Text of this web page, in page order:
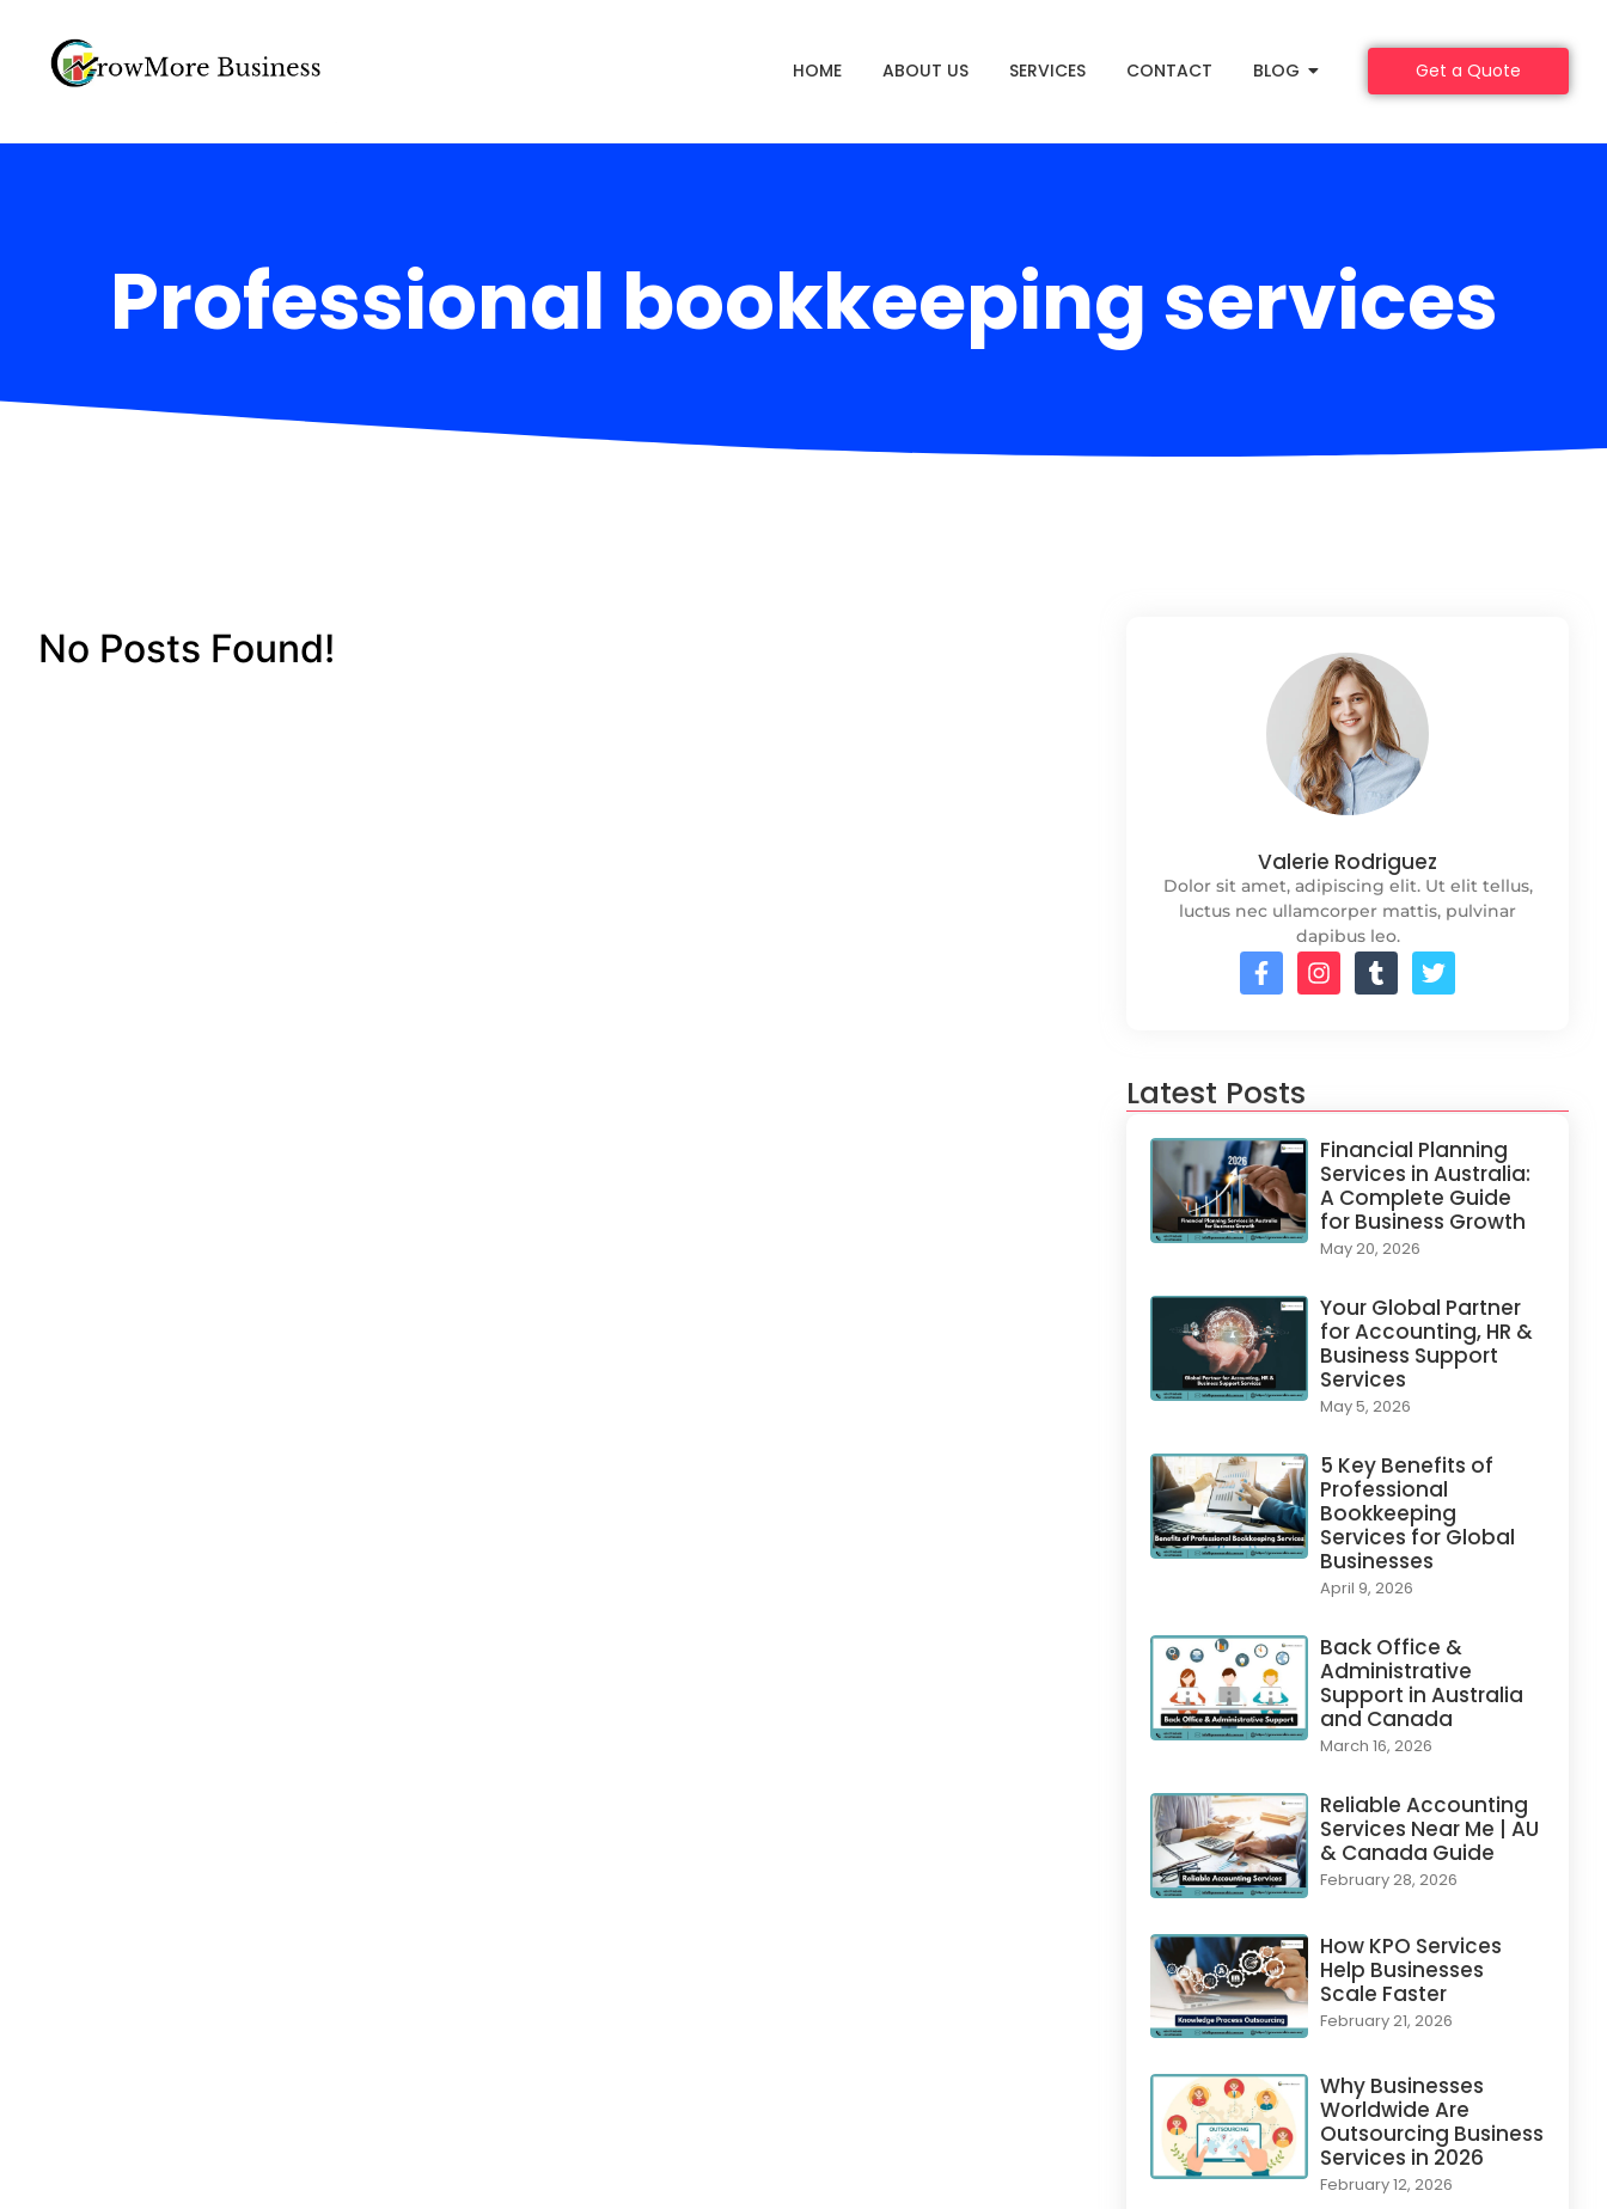
HOME ABOUT US SERVICES CONTACT BLOG Get a Quote
Professional bookkeeping services
No Posts Found!
Valerie Rodriguez
Dolor sit amet, adipiscing elit. Ut elit tellus,
luctus nec ullamcorper mattis, pulvinar
dapibus leo.
Latest Posts
Financial Planning
Services in Australia:
A Complete Guide
for Business Growth
May 20, 2026
Your Global Partner
for Accounting, HR &
Business Support
Services
May 5, 2026
5 Key Benefits of
Professional
Bookkeeping
Services for Global
Businesses
April 9, 2026
Back Office &
Administrative
Support in Australia
and Canada
March 16, 2026
Reliable Accounting
Services Near Me | AU
& Canada Guide
February 28, 2026
How KPO Services
Help Businesses
Scale Faster
February 21, 2026
Why Businesses
Worldwide Are
Outsourcing Business
Services in 2026
February 12, 2026